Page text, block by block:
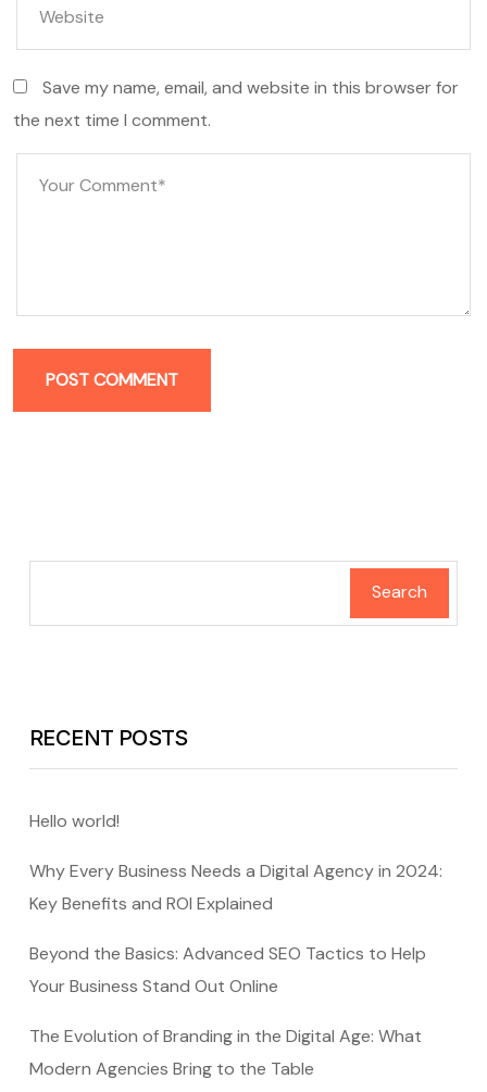
Save my name, email, and website in this browser for
the next time I comment.
POST COMMENT
Search
RECENT POSTS
Hello world!
Why Every Business Needs a Digital Agency in 2024:
Key Benefits and ROI Explained
Beyond the Basics: Advanced SEO Tactics to Help
Your Business Stand Out Online
The Evolution of Branding in the Digital Age: What
Modern Agencies Bring to the Table